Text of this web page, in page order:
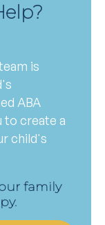
is
ABA
to create a
child's
family